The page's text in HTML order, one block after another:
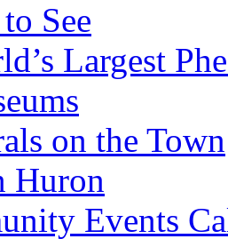
See
Largest
on the Town
Huron
Events